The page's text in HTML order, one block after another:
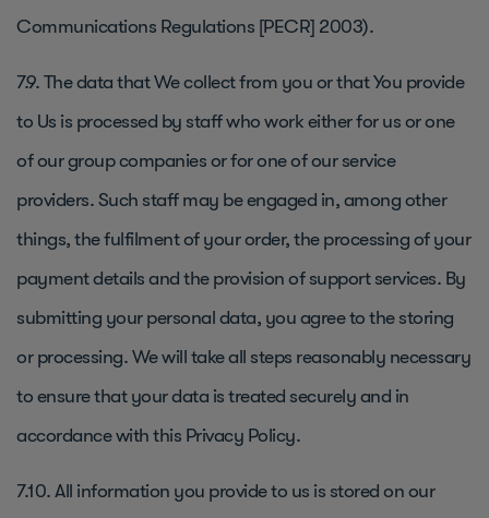
Communications Regulations [PECR] 2003).
7.9. The data that We collect from you or that You provide
to Us is processed by staff who work either for us or one
of our group companies or for one of our service
providers. Such staff may be engaged in, among other
things, the fulfilment of your order, the processing of your
payment details and the provision of support services. By
submitting your personal data, you agree to the storing
or processing. We will take all steps reasonably necessary
to ensure that your data is treated securely and in
accordance with this Privacy Policy.
7.10. All information you provide to us is stored on our